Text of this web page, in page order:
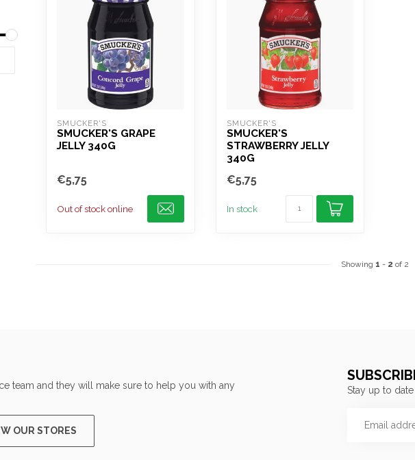
SMUCKER'S
SMUCKER'S GRAPE
JELLY 340G
€5,75
Out of stock online
SMUCKER'S
SMUCKER'S
STRAWBERRY JELLY
340G
€5,75
In stock
Showing 1 - 2 of 2
team and they will make sure to help you with any
OUR STORES
Stay up to